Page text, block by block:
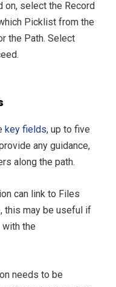
on, select the Record
Picklist from the
the Path. Select
key fields, up to five
any guidance,
along the path.
can link to Files
this may be useful if
the
needs to be